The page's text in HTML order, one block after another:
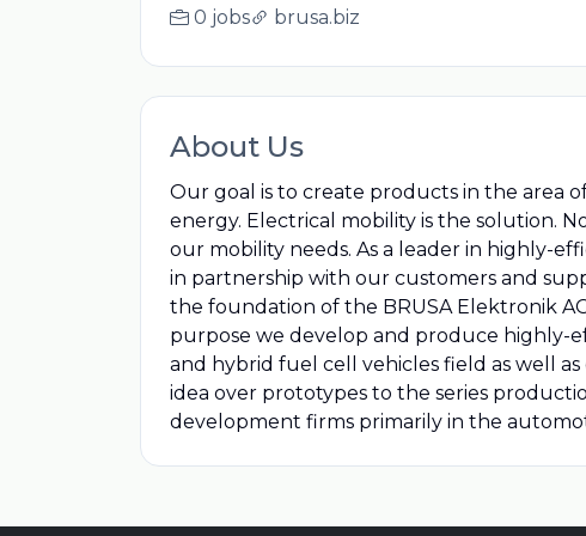
0 jobs brusa.biz
About Us
Our goal is to create products in the area
energy. Electrical mobility is the solution.
our mobility needs. As a leader in highly-
in partnership with our customers and
the foundation of the BRUSA Elektronik
purpose we develop and produce highly-
and hybrid fuel cell vehicles field as well
idea over prototypes to the series
development firms primarily in the